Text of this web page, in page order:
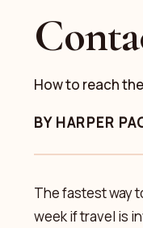
How to reach
BY HARPER
The fastest way
week if travel is